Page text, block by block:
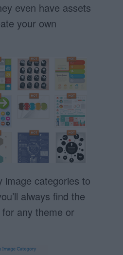
even have assets
your own
image categories to
always find the
any theme or